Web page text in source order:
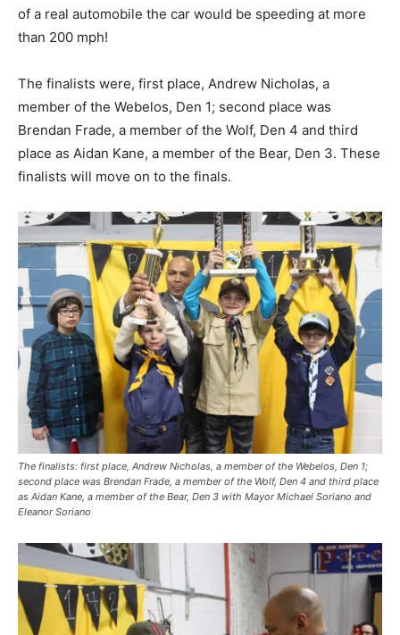
of a real automobile the car would be speeding at more
than 200 mph!
The finalists were, first place, Andrew Nicholas, a
member of the Webelos, Den 1; second place was
Brendan Frade, a member of the Wolf, Den 4 and third
place as Aidan Kane, a member of the Bear, Den 3. These
finalists will move on to the finals.
The finalists: first place, Andrew Nicholas, a member of the Webelos, Den 1;
second place was Brendan Frade, a member of the Wolf, Den 4 and third place
as Aidan Kane, a member of the Bear, Den 3 with Mayor Michael Soriano and
Eleanor Soriano